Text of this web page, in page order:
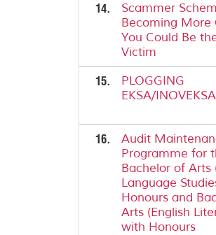
14.
Scammer
Becoming More
You Could Be
Victim
15.
PLOGGING
EKSA/INOVEKSA
16.
Audit
Programme for
Bachelor of Arts
Language
Honours and
Arts (English
with Honours